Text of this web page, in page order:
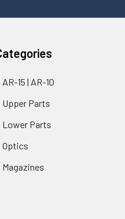
AR-15 | AR-10
Upper Parts
Lower Parts
Optics
Magazines